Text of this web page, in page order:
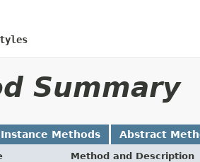
Summary
Instance Methods Abstract
Method and Description